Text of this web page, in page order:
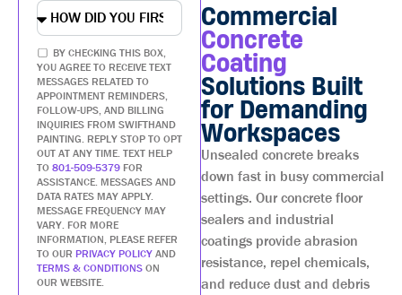
BY CHECKING THIS BOX,
YOU AGREE TO RECEIVE TEXT
MESSAGES RELATED TO
APPOINTMENT REMINDERS,
FOLLOW-UPS, AND BILLING
INQUIRIES FROM SWIFTHAND
PAINTING. REPLY STOP TO OPT
OUT AT ANY TIME. TEXT HELP
TO801-509-5379 FOR
ASSISTANCE. MESSAGES AND
DATA RATES MAY APPLY.
MESSAGE FREQUENCY MAY
VARY. FOR MORE
INFORMATION, PLEASE REFER
TO OUR PRIVACY POLICYAND
TERMS & CONDITIONSON
OUR WEBSITE.
Commercial
Concrete
Coating
Solutions Built
for Demanding
Workspaces
Unsealed concrete breaks
down fast in busy commercial
settings. Our concrete floor
sealers and industrial
coatings provide abrasion
resistance, repel chemicals,
and reduce dust and debris